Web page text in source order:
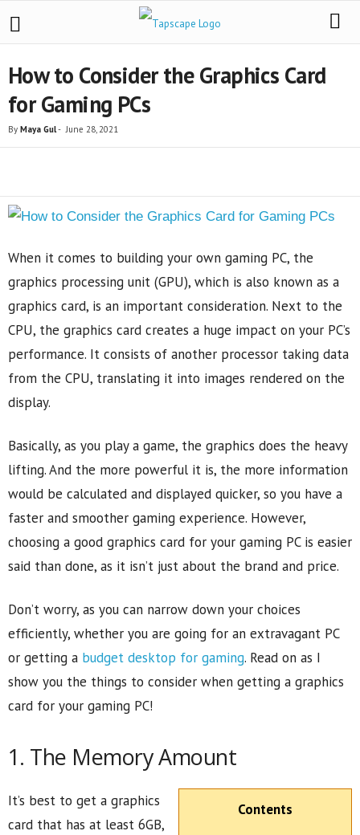
How to Consider the Graphics Card
for Gaming PCs
By Maya Gul- June 28, 2021
When it comes to building your own gaming PC, the
graphics processing unit (GPU), which is also known as a
graphics card, is an important consideration. Next to the
CPU, the graphics card creates a huge impact on your PC’s
performance. It consists of another processor taking data
from the CPU, translating it into images rendered on the
display.
Basically, as you play a game, the graphics does the heavy
lifting. And the more powerful it is, the more information
would be calculated and displayed quicker, so you have a
faster and smoother gaming experience. However,
choosing a good graphics card for your gaming PC is easier
said than done, as it isn’t just about the brand and price.
Don’t worry, as you can narrow down your choices
efficiently, whether you are going for an extravagant PC
or getting a budget desktop for gaming. Read on as I
show you the things to consider when getting a graphics
card for your gaming PC!
1. The Memory Amount
Contents
It’s best to get a graphics
card that has at least 6GB,